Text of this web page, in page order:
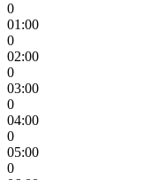
0
01:00
0
02:00
0
03:00
0
04:00
0
05:00
0